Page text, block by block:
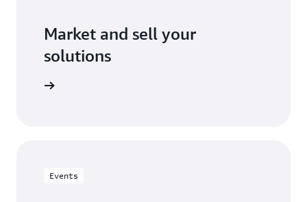
Market and sell your
solutions
Events